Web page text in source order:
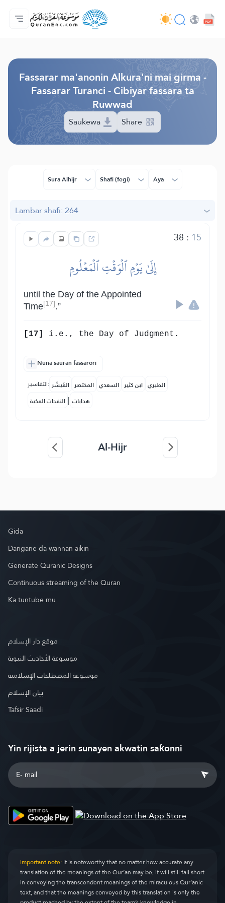
Gida
Jerin ginshikan taken fassarorin
Audio
Ayyukan masu bunkasawa - API
Dangane da wannan aikin
Ka tuntube mu
Harshe
Fassarar ma'anonin Alkura'ni mai girma -
Fassarar Turanci - Cibiyar fassara ta
Ruwwad
Saukewa Share
Sura Alhijr Shafi (fegi) Aya
Lambar shafi: 264
38 : 15
إِلَىٰ يَوۡمِ ٱلۡوَقۡتِ ٱلۡمَعۡلُومِ
until the Day of the Appointed
Time[17] .”
[17] i.e., the Day of Judgment.
Nuna sauran fassarori
التفاسير: المُيسَّر المختصر السعدي ابن كثير الطبري
النفحات المكية | هدايات
Al-Hijr
Gida
Dangane da wannan aikin
Generate Quranic Designs
Continuous streaming of the Quran
Ka tuntube mu
موقع دار الإسلام
موسوعة الأحاديث النبوية
موسوعة المصطلحات الإسلامية
بيان الإسلام
Tafsir Saadi
Yin rijista a jerin sunayen akwatin saƙonni
Important note:It is noteworthy that no matter how accurate any
translation of the meanings of the Qur’an may be, it will still fall short
in conveying the transcendent meanings of the miraculous Qur’anic
text, and that the meanings conveyed by this translation is only the